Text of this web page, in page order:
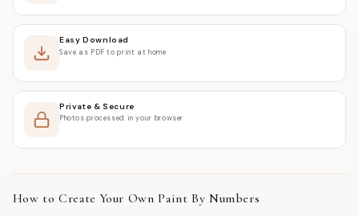
Easy Download
Save as PDF to print at home
Private & Secure
Photos processed in your browser
How to Create Your Own Paint By Numbers